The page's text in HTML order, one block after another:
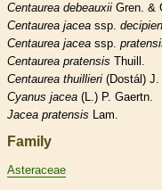
Centaurea debeauxii Gren. &
Centaurea jacea ssp.
Centaurea jacea ssp.
Centaurea pratensis Thuill.
Centaurea thuillieri (Dostál)
Cyanus jacea (L.) P. Gaertn.
Jacea pratensis Lam.
Family
Asteraceae